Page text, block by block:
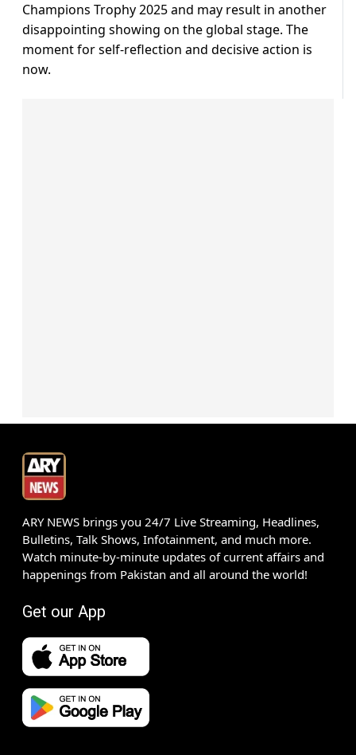
Champions Trophy 2025 and may result in another
disappointing showing on the global stage. The
moment for self-reflection and decisive action is
now.
ARY NEWS brings you 24/7 Live Streaming, Headlines,
Bulletins, Talk Shows, Infotainment, and much more.
Watch minute-by-minute updates of current affairs and
happenings from Pakistan and all around the world!
Get our App